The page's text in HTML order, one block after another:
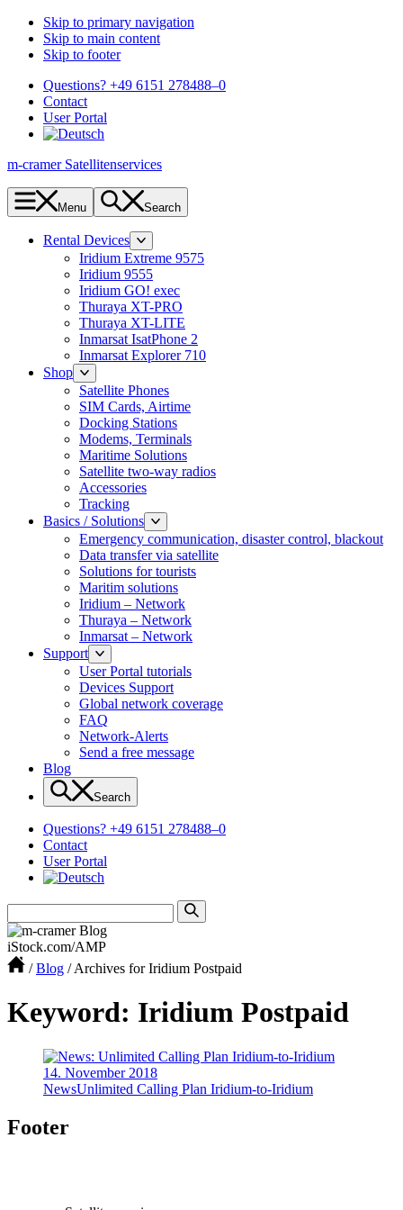
Skip to primary navigation
Skip to main content
Skip to footer
Questions? +49 6151 278488–0
Contact
User Portal
m-cramer Satellitenservices
Menu Search
Rental Devices
Iridium Extreme 9575
Iridium 9555
Iridium GO! exec
Thuraya XT-PRO
Thuraya XT-LITE
Inmarsat IsatPhone 2
Inmarsat Explorer 710
Shop
Satellite Phones
SIM Cards, Airtime
Docking Stations
Modems, Terminals
Maritime Solutions
Satellite two-way radios
Accessories
Tracking
Basics / Solutions
Emergency communication, disaster control, blackout
Data transfer via satellite
Solutions for tourists
Maritim solutions
Iridium – Network
Thuraya – Network
Inmarsat – Network
Support
User Portal tutorials
Devices Support
Global network coverage
FAQ
Network-Alerts
Send a free message
Blog
Search
Questions? +49 6151 278488–0
Contact
User Portal
iStock.com/AMP
/ Blog /Archives for Iridium Postpaid
Keyword: Iridium Postpaid
14. November 2018
NewsUnlimited Calling Plan Iridium-to-Iridium
Footer